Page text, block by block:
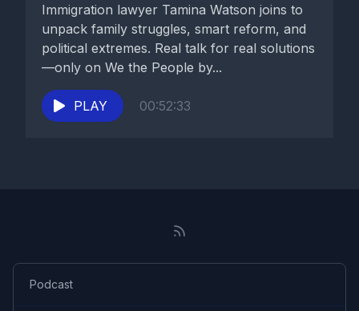
Immigration lawyer Tamina Watson joins to
unpack family struggles, smart reform, and
political extremes. Real talk for real solutions
—only on We the People by...
PLAY 00:52:33
Podcast